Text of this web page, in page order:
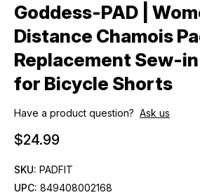
Goddess-PAD |
Distance Chamois
Replacement Sew-
for Bicycle Shorts
Have a product question? Ask us
$24.99
SKU: PADFIT
UPC: 849408002168